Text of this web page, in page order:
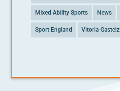
Mixed Ability Sports News
Sport England Vitoria-Gasteiz